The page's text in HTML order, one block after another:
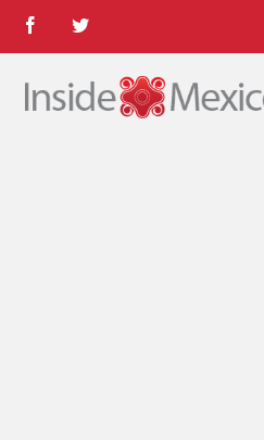
content
FacebookTwitter